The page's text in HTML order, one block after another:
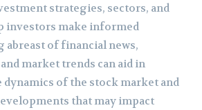
strategies, sectors, and
investors make informed
abreast of financial news,
market trends can aid in
of the stock market and
that may impact